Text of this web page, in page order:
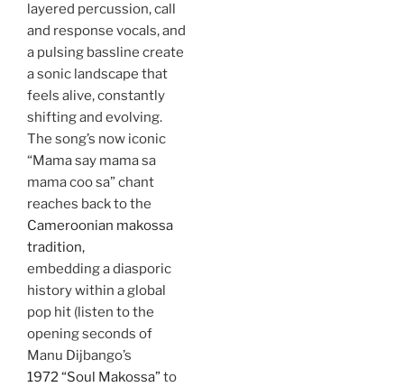
layered percussion, call
and response vocals, and
a pulsing bassline create
a sonic landscape that
feels alive, constantly
shifting and evolving.
The song’s now iconic
“Mama say mama sa
mama coo sa” chant
reaches back to the
Cameroonian makossa
tradition,
embedding a diasporic
history within a global
pop hit (listen to the
opening seconds of
Manu Dijbango’s
1972 “Soul Makossa”to